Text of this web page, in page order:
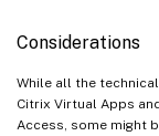
Considerations
While all the
Citrix Virtual Apps
Access, some might